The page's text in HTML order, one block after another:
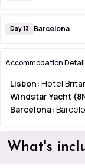
Day 13 Barcelona
Accommodation
Lisbon: Hotel
Windstar Yacht
Barcelona:
What's